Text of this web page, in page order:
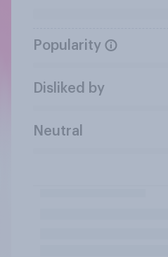
Popularity
Disliked by
Neutral